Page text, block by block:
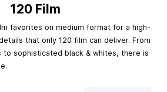
120 Film
favorites on medium format for a high-
that only 120 film can deliver. From
to sophisticated black & whites, there is